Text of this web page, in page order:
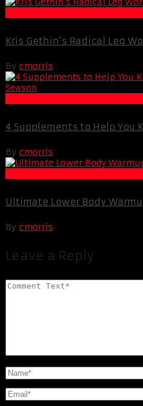
Kris Gethin’s Radical Leg
By cmorris
4 Supplements to Help You
By cmorris
Ultimate Lower Body
By cmorris
Leave a Reply